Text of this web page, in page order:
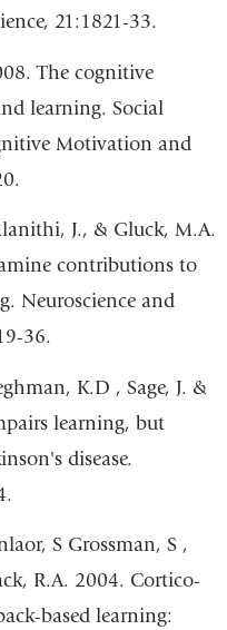
21:1821-33.
The cognitive
learning. Social
Motivation and
J., & Gluck, M.A.
contributions to
Neuroscience and
36.
K.D , Sage, J. &
learning, but
disease.
S Grossman, S ,
R.A. 2004. Cortico-
based learning: